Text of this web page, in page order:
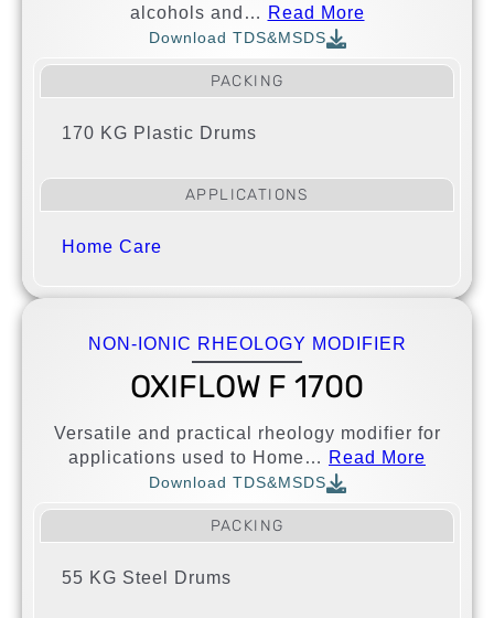
alcohols and… Read More
Download TDS&MSDS
PACKING
170 KG Plastic Drums
APPLICATIONS
Home Care
NON-IONIC RHEOLOGY MODIFIER
OXIFLOW F 1700
Versatile and practical rheology modifier for
applications used to Home… Read More
Download TDS&MSDS
PACKING
55 KG Steel Drums